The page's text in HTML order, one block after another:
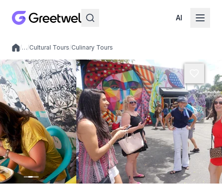
AI
Local experiences
/…/Cultural Tours/Culinary Tours